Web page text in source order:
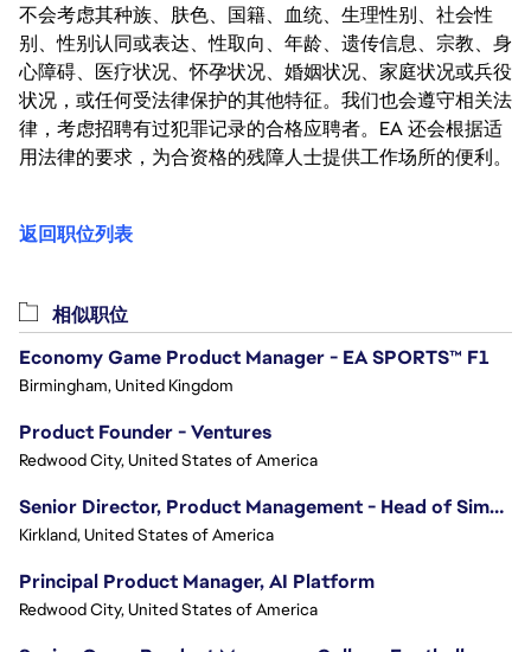
不会考虑其种族、肤色、国籍、血统、生理性别、社会性
别、性别认同或表达、性取向、年龄、遗传信息、宗教、身
心障碍、医疗状况、怀孕状况、婚姻状况、家庭状况或兵役
状况，或任何受法律保护的其他特征。我们也会遵守相关法
律，考虑招聘有过犯罪记录的合格应聘者。EA 还会根据适
用法律的要求，为合资格的残障人士提供工作场所的便利。
返回职位列表
相似职位
Economy Game Product Manager - EA SPORTS™ F1
Birmingham, United Kingdom
Product Founder - Ventures
Redwood City, United States of America
Senior Director, Product Management - Head of Sims Marketplace
Kirkland, United States of America
Principal Product Manager, AI Platform
Redwood City, United States of America